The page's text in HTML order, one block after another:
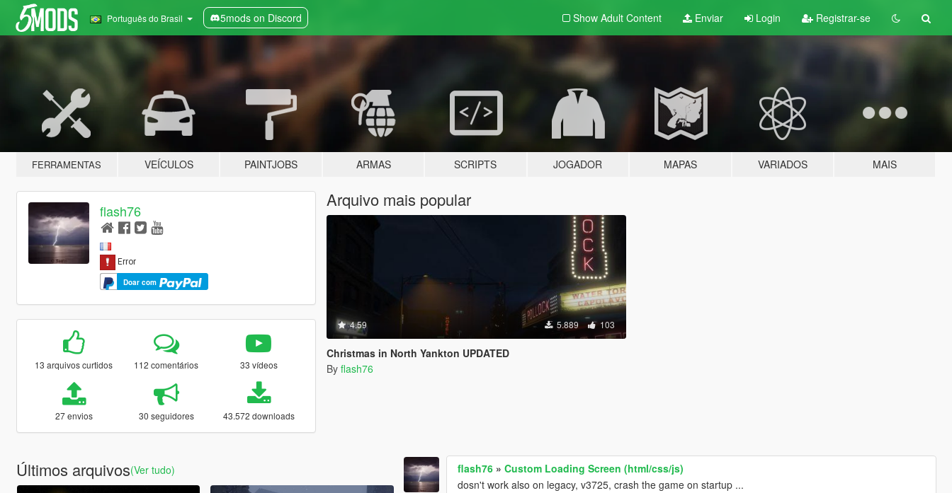
Português do Brasil 5mods on Discord Show Adult Content Enviar Login Registrar-se
FERRAMENTAS VEÍCULOS PAINTJOBS ARMAS SCRIPTS JOGADOR MAPAS VARIADOS MAIS
flash76
Doar com
13 arquivos curtidos 112 comentários 33 vídeos
27 envios 30 seguidores 43.572 downloads
Arquivo mais popular
4.59 5.889 103
Christmas in North Yankton UPDATED
By flash76
Últimos arquivos(Ver tudo) flash76 »Custom Loading Screen (html/css/js)
dosn't work also on legacy, v3725, crash the game on startup ...